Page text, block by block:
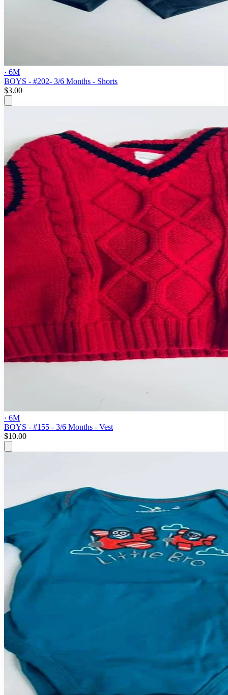
· 6M
BOYS - #202- 3/6 Months - Shorts
$3.00
· 6M
BOYS - #155 - 3/6 Months - Vest
$10.00